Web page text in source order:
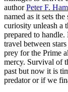
authorPeter F.
named as it sets
curiosity unleash a
prepared to
travel between
prey for the Prime
mercy. Survival of
past but now it is
predator or if we